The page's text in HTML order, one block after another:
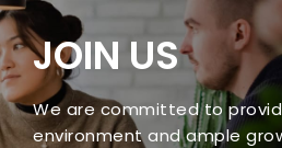
JOIN US
We are committed to
environment and ample